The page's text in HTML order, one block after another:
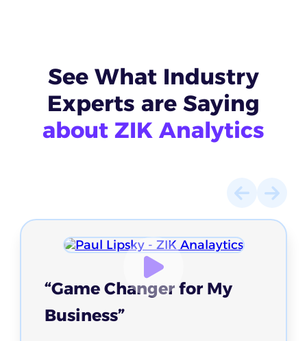
See What Industry
Experts are Saying
about ZIK Analytics
“Game Changer for My
Business”